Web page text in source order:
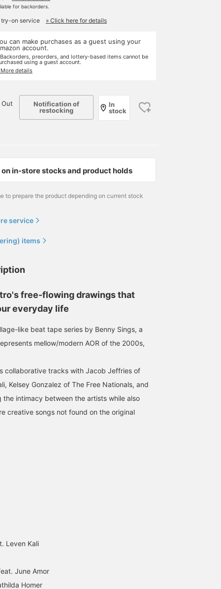
for backorders.
try-on service » Click here for details
can make purchases as a guest using your
account.
preorders, and lottery-based items cannot be
using a guest account.
More details
Out
Notification of
restocking
In
stock
on in-store stocks and product holds
to prepare the product depending on current stock
service
items
free-flowing drawings that
everyday life
like beat tape series by Benny Sings, a
mellow/modern AOR of the 2000s,
collaborative tracks with Jacob Jeffries of
Kelsey Gonzalez of The Free Nationals, and
the intimacy between the artists while also
creative songs not found on the original
Leven Kali
June Amor
Homer